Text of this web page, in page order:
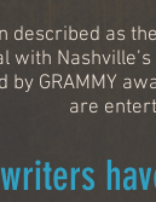
as
with
GRAMMY
are